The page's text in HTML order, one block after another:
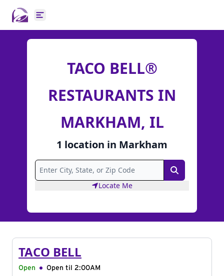
Open main menu
TACO BELL®
RESTAURANTS IN
MARKHAM, IL
1 location in Markham
Search
Locate Me
TACO BELL
Open Open til 2:00AM